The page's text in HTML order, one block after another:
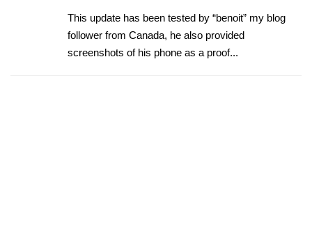
This update has been tested by “benoit” my blog
follower from Canada, he also provided
screenshots of his phone as a proof...